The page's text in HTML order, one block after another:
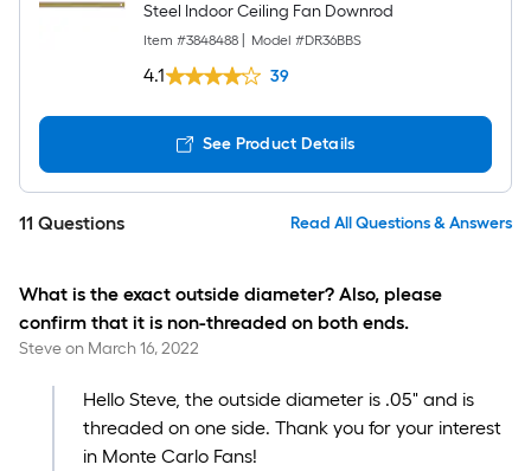
Steel Indoor Ceiling Fan Downrod
Item #3848488 Model #DR36BBS
4.1 39
See Product Details
11 Questions Read All Questions & Answers
What is the exact outside diameter? Also, please
confirm that it is non-threaded on both ends.
Steveon March 16, 2022
Hello Steve, the outside diameter is .05" and is
threaded on one side. Thank you for your interest
in Monte Carlo Fans!